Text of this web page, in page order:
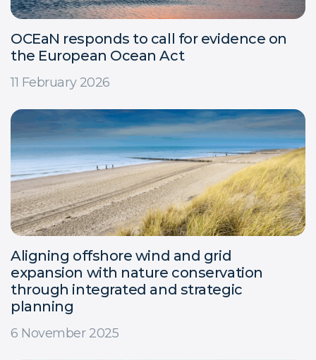
OCEaN responds to call for evidence on
the European Ocean Act
11 February 2026
Aligning offshore wind and grid
expansion with nature conservation
through integrated and strategic
planning
6 November 2025